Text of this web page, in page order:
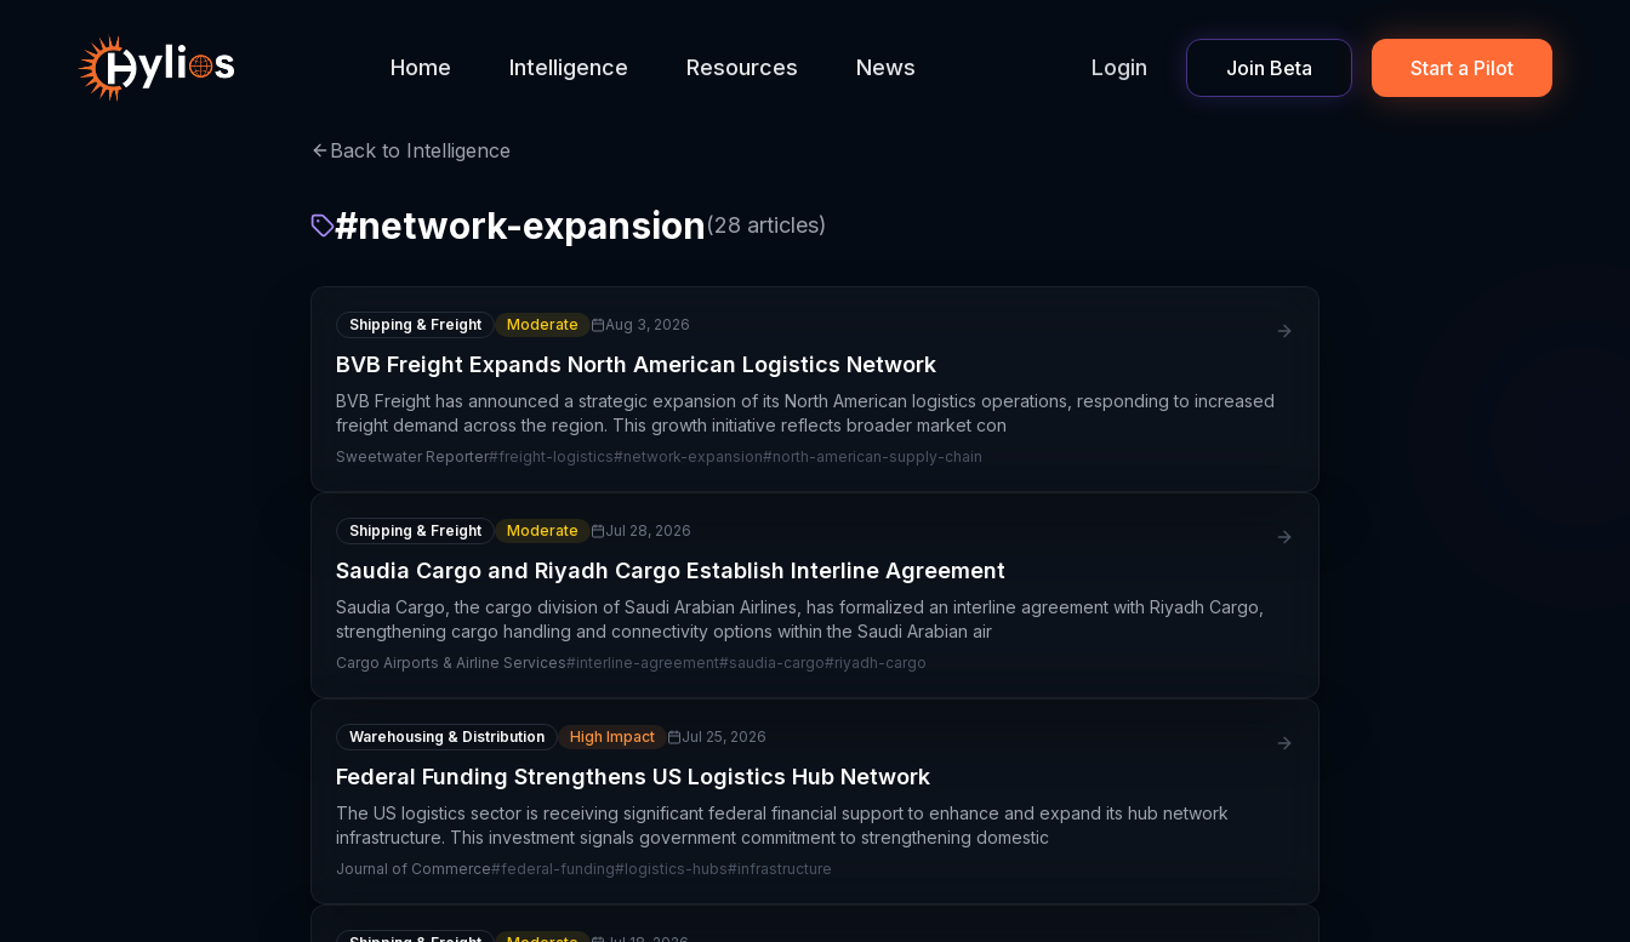
Home Intelligence Resources News Login Join Beta Start a Pilot
Back to Intelligence
#network-expansion(28 articles)
Shipping & Freight Moderate Aug 3, 2026
BVB Freight Expands North American Logistics Network
BVB Freight has announced a strategic expansion of its North American logistics operations, responding to increased
freight demand across the region. This growth initiative reflects broader market con
Sweetwater Reporter#freight-logistics#network-expansion#north-american-supply-chain
Shipping & Freight Moderate Jul 28, 2026
Saudia Cargo and Riyadh Cargo Establish Interline Agreement
Saudia Cargo, the cargo division of Saudi Arabian Airlines, has formalized an interline agreement with Riyadh Cargo,
strengthening cargo handling and connectivity options within the Saudi Arabian air
Cargo Airports & Airline Services#interline-agreement#saudia-cargo#riyadh-cargo
Warehousing & Distribution High Impact Jul 25, 2026
Federal Funding Strengthens US Logistics Hub Network
The US logistics sector is receiving significant federal financial support to enhance and expand its hub network
infrastructure. This investment signals government commitment to strengthening domestic
Journal of Commerce#federal-funding#logistics-hubs#infrastructure